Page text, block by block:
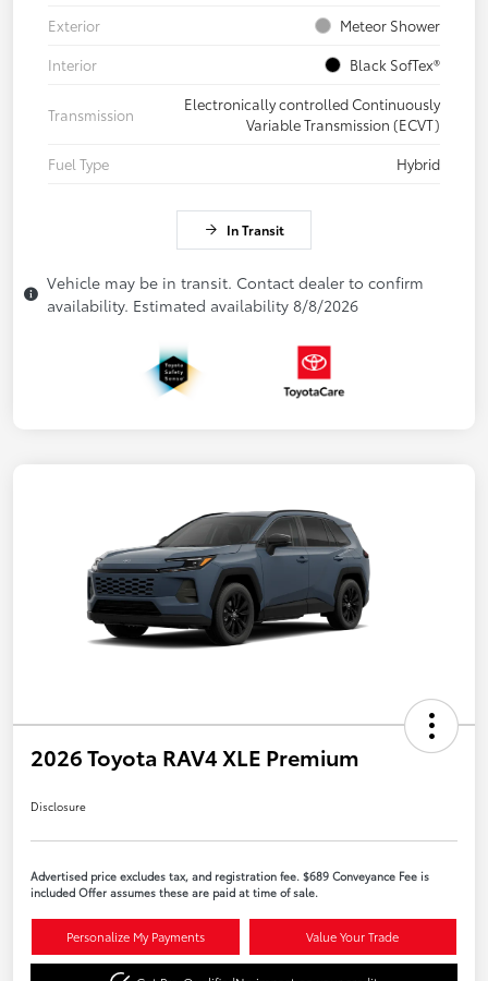
Exterior
Meteor Shower
Interior
Black SofTex®
Transmission
Electronically controlled Continuously
Variable Transmission (ECVT)
Fuel Type
Hybrid
In Transit
Vehicle may be in transit. Contact dealer to confirm
availability. Estimated availability 8/8/2026
2026 Toyota RAV4 XLE Premium
Disclosure
Advertised price excludes tax, and registration fee. $689 Conveyance Fee is
included Offer assumes these are paid at time of sale.
Personalize My Payments Value Your Trade